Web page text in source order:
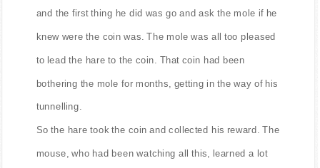
and the first thing he did was go and ask the mole if he
knew were the coin was. The mole was all too pleased
to lead the hare to the coin. That coin had been
bothering the mole for months, getting in the way of his
tunnelling.
So the hare took the coin and collected his reward. The
mouse, who had been watching all this, learned a lot